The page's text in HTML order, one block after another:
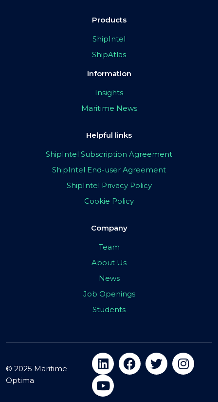
Products
ShipIntel
ShipAtlas
Information
Insights
Maritime News
Helpful links
ShipIntel Subscription Agreement
ShipIntel End-user Agreement
ShipIntel Privacy Policy
Cookie Policy
Company
Team
About Us
News
Job Openings
Students
© 2025 Maritime
Optima